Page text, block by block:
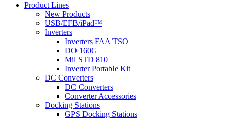
Product Lines
New Products
USB/EFB/iPad™
Inverters
Inverters FAA TSO
DO 160G
Mil STD 810
Inverter Portable Kit
DC Converters
DC Converters
Converter Accessories
Docking Stations
GPS Docking Stations